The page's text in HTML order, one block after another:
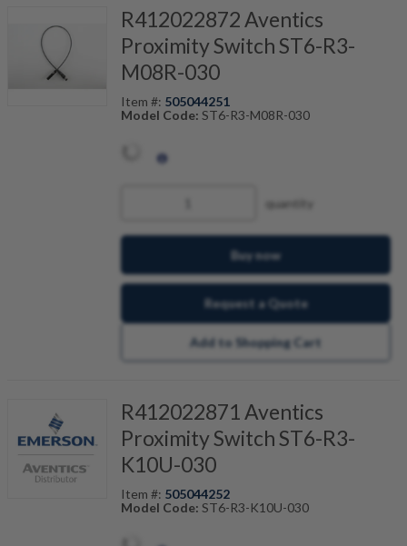
R412022872 Aventics
Proximity Switch ST6-R3-
M08R-030
Item #: 505044251
Model Code: ST6-R3-M08R-030
quantity
Buy now
Request a Quote
Add to Shopping Cart
R412022871 Aventics
Proximity Switch ST6-R3-
K10U-030
Item #: 505044252
Model Code: ST6-R3-K10U-030